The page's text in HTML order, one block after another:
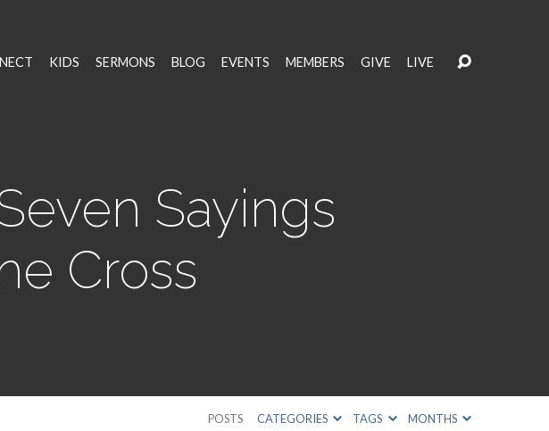
KIDS SERMONS BLOG EVENTS MEMBERS GIVE LIVE
Sayings
Cross
POSTS CATEGORIES TAGS MONTHS